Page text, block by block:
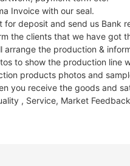
Invoice with our seal.
for deposit and send us Bank
the clients that we have got
the production &
to show the production line
products photos and
you receive the goods and
, Service, Market